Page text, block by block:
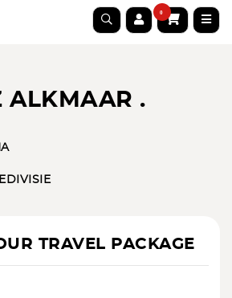
0
ALKMAAR .
TRAVEL PACKAGE